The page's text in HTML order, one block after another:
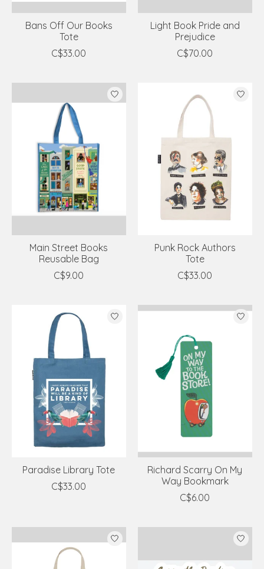
Bans Off Our Books
Tote
C$33.00
Light Book Pride and
Prejudice
C$70.00
Main Street Books
Reusable Bag
C$9.00
Punk Rock Authors
Tote
C$33.00
Paradise Library Tote
C$33.00
Richard Scarry On My
Way Bookmark
C$6.00